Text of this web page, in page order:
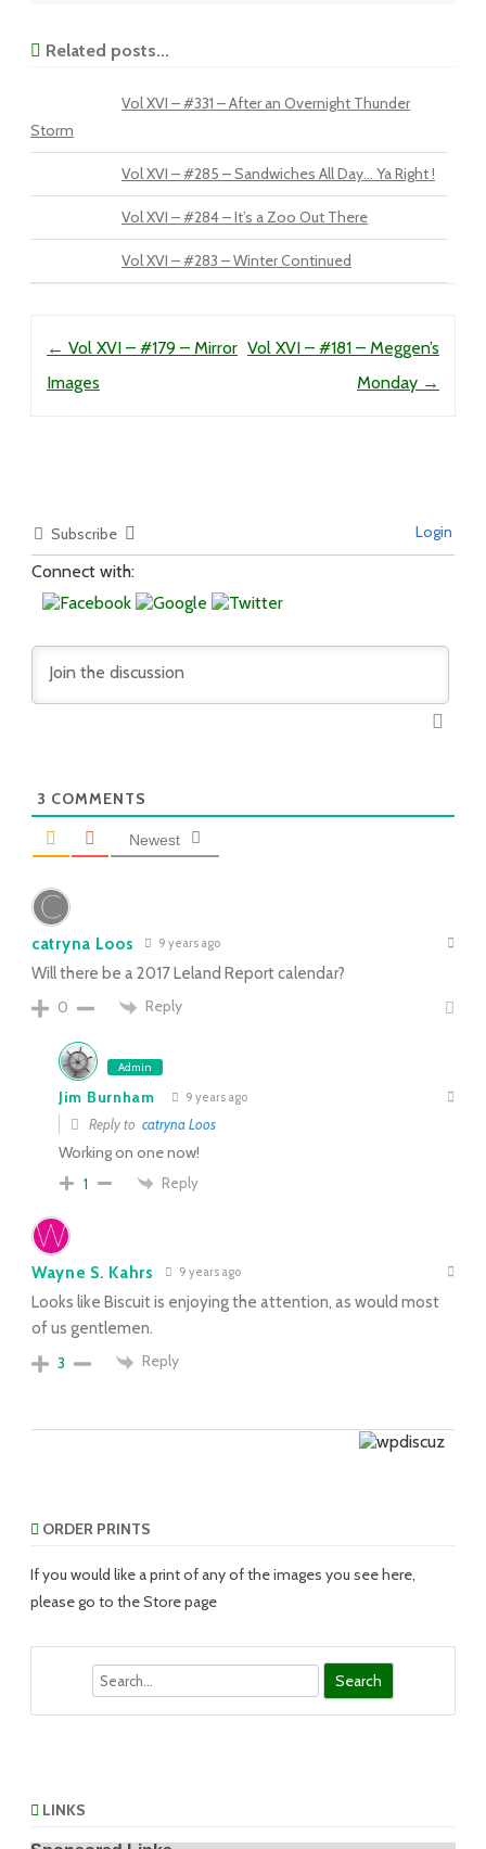
Related posts...
Vol XVI – #331 – After an Overnight Thunder
Storm
Vol XVI – #285 – Sandwiches All Day… Ya Right !
Vol XVI – #284 – It’s a Zoo Out There
Vol XVI – #283 – Winter Continued
← Vol XVI – #179 – Mirror
Images
Vol XVI – #181 – Meggen’s
Monday →
Subscribe Login
Connect with:
3 COMMENTS
Newest
catryna Loos 9 years ago
Will there be a 2017 Leland Report calendar?
0
Reply
Admin
Jim Burnham 9 years ago
Reply to catryna Loos
Working on one now!
1 Reply
Wayne S. Kahrs 9 years ago
Looks like Biscuit is enjoying the attention, as would most
of us gentlemen.
3
Reply
ORDER PRINTS
If you would like a print of any of the images you see here,
please go to the Store page
LINKS